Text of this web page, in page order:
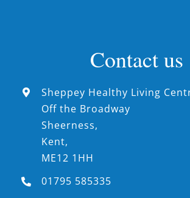
Contact us
Sheppey Healthy Living
Off the Broadway
Sheerness,
Kent,
ME12 1HH
01795 585335